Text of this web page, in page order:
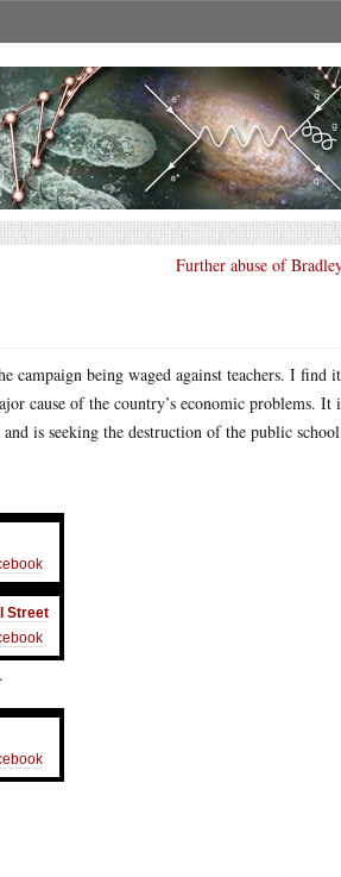
Further abuse of
campaign being waged against teachers. I find it
cause of the country’s economic problems. It
is seeking the destruction of the public
Street